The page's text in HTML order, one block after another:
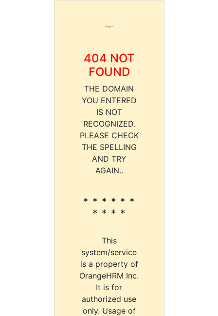
404 NOT
FOUND
THE DOMAIN
YOU ENTERED
IS NOT
RECOGNIZED.
PLEASE CHECK
THE SPELLING
AND TRY
AGAIN..
* * * * * *
* * * *
This
system/service
is a property of
OrangeHRM Inc.
It is for
authorized use
only. Usage of